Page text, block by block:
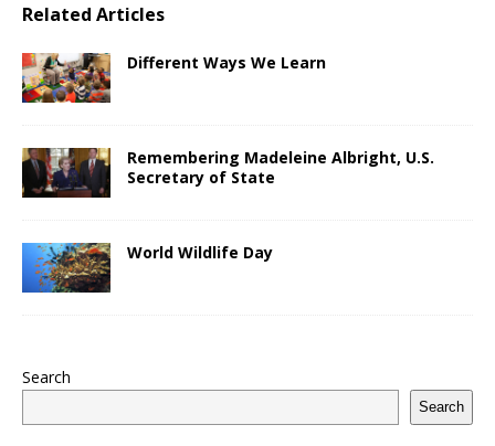
Related Articles
Different Ways We Learn
Remembering Madeleine Albright, U.S.
Secretary of State
World Wildlife Day
Search
Search